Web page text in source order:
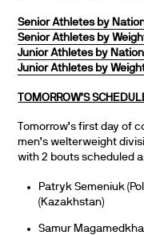
Senior Athletes by
Senior Athletes by
Junior Athletes by Nation
Junior Athletes by
TOMORROW’S
Tomorrow’s first day of
men’s welterweight
with 2 bouts scheduled
Patryk Semeniuk
(Kazakhstan)
Samur